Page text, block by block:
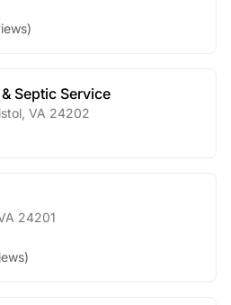
)
Septic Service
VA 24202
24201
)